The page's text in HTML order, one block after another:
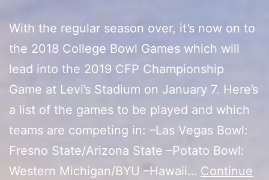
With the regular season over, it’s now on to
the 2018 College Bowl Games which will
lead into the 2019 CFP Championship
Game at Levi’s Stadium on January 7. Here’s
a list of the games to be played and which
teams are competing in: –Las Vegas Bowl:
Fresno State/Arizona State –Potato Bowl:
Western Michigan/BYU –Hawaii… Continue